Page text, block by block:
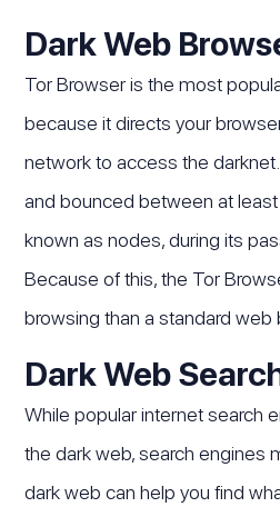
Dark Web
Tor Browser is the most
because it directs your
network to access the
and bounced between at
known as nodes, during its
Because of this, the Tor
browsing than a standard web
Dark Web
While popular internet search
the dark web, search engines
dark web can help you find